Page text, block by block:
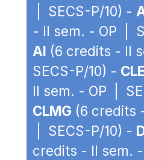
| SECS-P/10) -
- II sem. - OP |
AI (6 credits - II
SECS-P/10) -
II sem. - OP |
CLMG (6 credits
| SECS-P/10) -
credits - II sem.